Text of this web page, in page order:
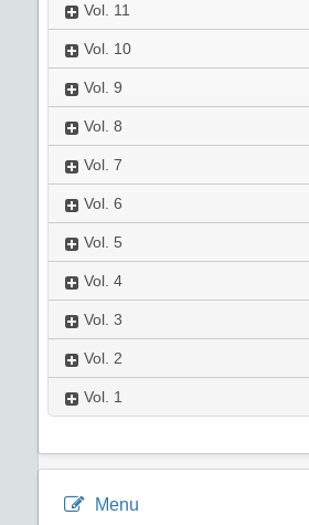
Vol. 11
Vol. 10
Vol. 9
Vol. 8
Vol. 7
Vol. 6
Vol. 5
Vol. 4
Vol. 3
Vol. 2
Vol. 1
Menu